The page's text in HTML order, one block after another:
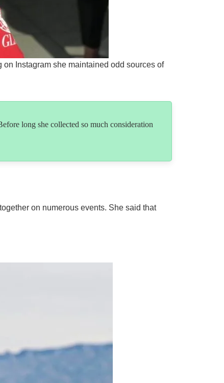
Instagram she maintained odd sources of
long she collected so much consideration
on numerous events. She said that